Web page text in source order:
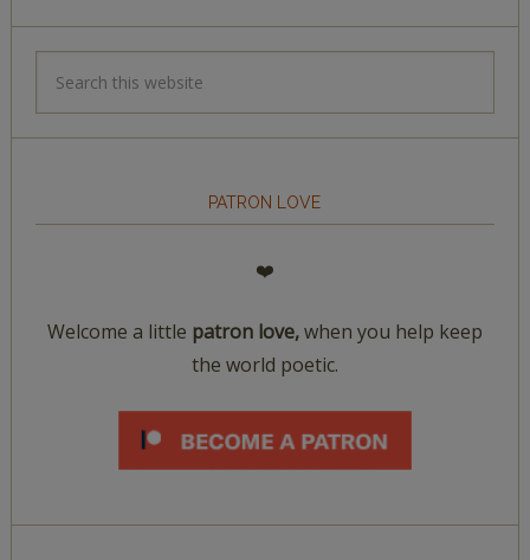
PATRON LOVE
❤️
Welcome a little patron love,when you help keep
the world poetic.